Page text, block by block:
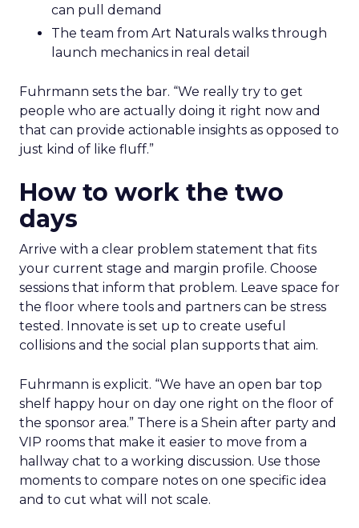
can pull demand
The team from Art Naturals walks through
launch mechanics in real detail
Fuhrmann sets the bar. “We really try to get
people who are actually doing it right now and
that can provide actionable insights as opposed to
just kind of like fluff.”
How to work the two
days
Arrive with a clear problem statement that fits
your current stage and margin profile. Choose
sessions that inform that problem. Leave space for
the floor where tools and partners can be stress
tested. Innovate is set up to create useful
collisions and the social plan supports that aim.
Fuhrmann is explicit. “We have an open bar top
shelf happy hour on day one right on the floor of
the sponsor area.” There is a Shein after party and
VIP rooms that make it easier to move from a
hallway chat to a working discussion. Use those
moments to compare notes on one specific idea
and to cut what will not scale.